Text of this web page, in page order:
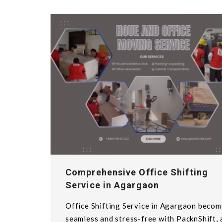
Comprehensive Office Shifting
Service in Agargaon
Office Shifting Service in Agargaon
seamless and stress-free with PacknShift,